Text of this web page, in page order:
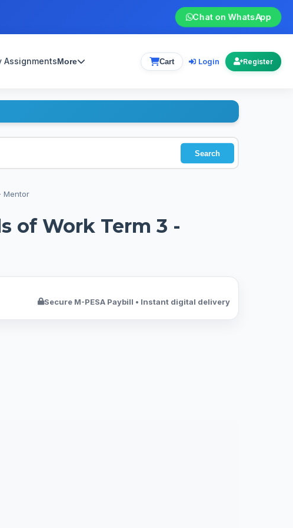
Chat on WhatsApp
AssignmentsMore Cart Login Register
Search
Mentor
of Work Term 3 -
Secure M-PESA Paybill • Instant digital delivery